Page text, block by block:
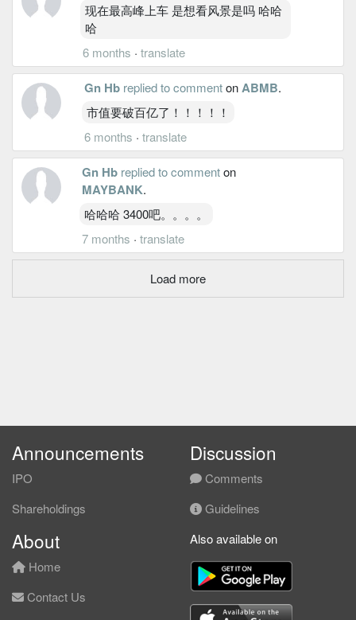
现在最高峰上车 是想看风景是吗 哈哈
哈
6 months · translate
Gn Hb replied to commentonABMB.
市值要破百亿了！！！！！
6 months · translate
Gn Hb replied to commenton
MAYBANK.
哈哈哈 3400吧。。。。
7 months · translate
Load more
Announcements
IPO
Shareholdings
Discussion
Comments
Guidelines
About
Home
Contact Us
Also available on